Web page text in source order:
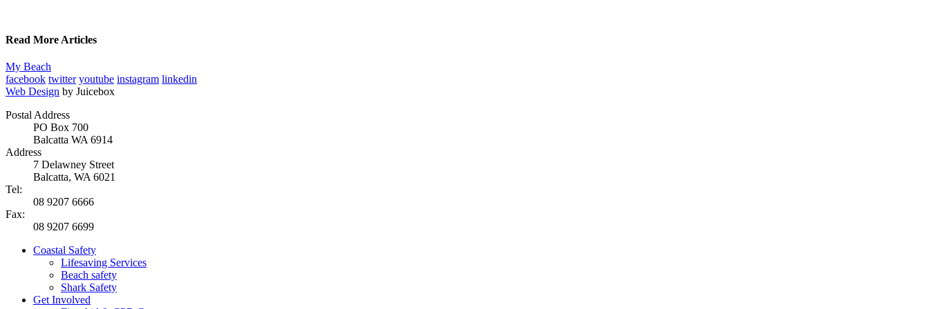
Read More Articles
My Beach
facebook twitter youtube instagram linkedin
Web Design by Juicebox
Postal Address
PO Box 700
Balcatta WA 6914
Address
7 Delawney Street
Balcatta, WA 6021
Tel:
08 9207 6666
Fax:
08 9207 6699
Coastal Safety
Lifesaving Services
Beach safety
Shark Safety
Get Involved